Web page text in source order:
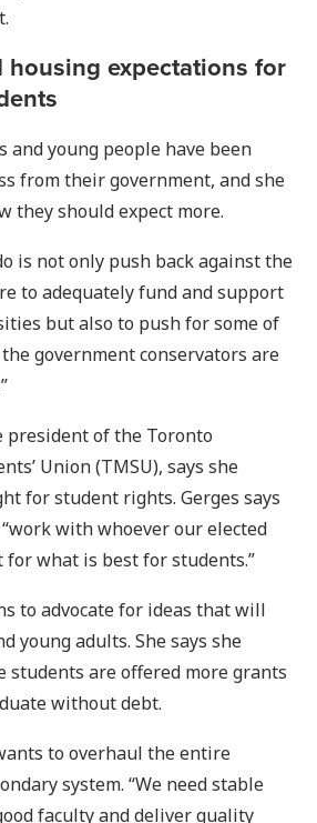
housing expectations for
and young people have been
from their government, and she
they should expect more.
is not only push back against the
to adequately fund and support
but also to push for some of
government conservators are
president of the Toronto
Union (TMSU), says she
for student rights. Gerges says
with whoever our elected
what is best for students.”
to advocate for ideas that will
young adults. She says she
students are offered more grants
without debt.
to overhaul the entire
system. “We need stable
faculty and deliver quality